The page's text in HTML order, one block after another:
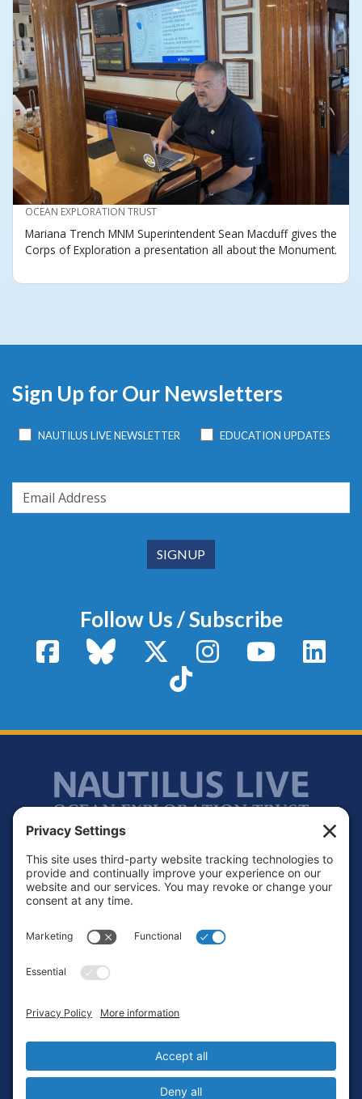
CREDIT
OCEAN EXPLORATION TRUST
Mariana Trench MNM Superintendent Sean Macduff gives the
Corps of Exploration a presentation all about the Monument.
Sign Up for Our Newsletters
NAUTILUS LIVE NEWSLETTER EDUCATION UPDATES
Follow Us / Subscribe
FacebookBluesky X / TwitterInstagram YouTube
TikTok
Footer
Contact
Terms of Service
Login
Privacy Settings